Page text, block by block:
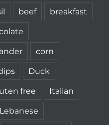
beef
breakfast
corn
Duck
free
Italian
Lebanese